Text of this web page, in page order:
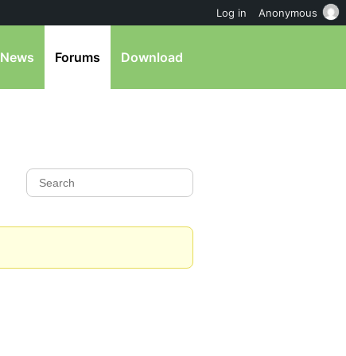
News Forums Download
Log in Anonymous